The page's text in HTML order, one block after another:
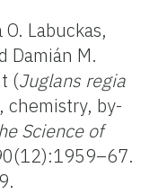
Labuckas,
Damián M.
(Juglans regia
chemistry, by-
Science of